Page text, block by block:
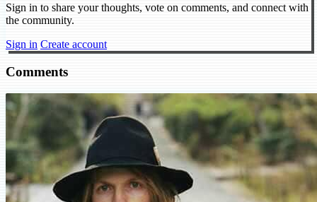
Sign in to share your thoughts, vote on comments, and connect with
the community.
Sign in Create account
Comments